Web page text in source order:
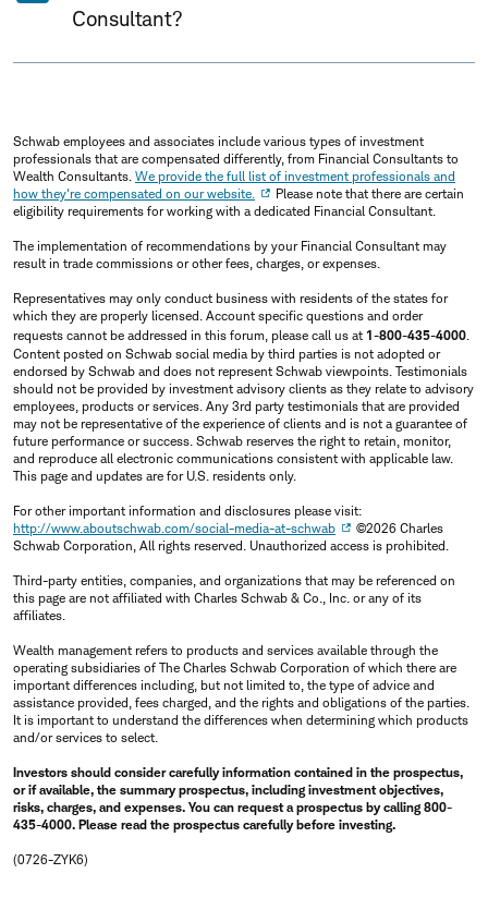
Consultant?
Schwab employees and associates include various types of investment
professionals that are compensated differently, from Financial Consultants to
Wealth Consultants. We provide the full list of investment professionals and
how they're compensated on our website.
Please note that there are certain
eligibility requirements for working with a dedicated Financial Consultant.
The implementation of recommendations by your Financial Consultant may
result in trade commissions or other fees, charges, or expenses.
Representatives may only conduct business with residents of the states for
which they are properly licensed. Account specific questions and order
requests cannot be addressed in this forum, please call us at 1-800-435-4000.
Content posted on Schwab social media by third parties is not adopted or
endorsed by Schwab and does not represent Schwab viewpoints. Testimonials
should not be provided by investment advisory clients as they relate to advisory
employees, products or services. Any 3rd party testimonials that are provided
may not be representative of the experience of clients and is not a guarantee of
future performance or success. Schwab reserves the right to retain, monitor,
and reproduce all electronic communications consistent with applicable law.
This page and updates are for U.S. residents only.
For other important information and disclosures please visit:
http://www.aboutschwab.com/social-media-at-schwab
©2026 Charles
Schwab Corporation, All rights reserved. Unauthorized access is prohibited.
Third-party entities, companies, and organizations that may be referenced on
this page are not affiliated with Charles Schwab & Co., Inc. or any of its
affiliates.
Wealth management refers to products and services available through the
operating subsidiaries of The Charles Schwab Corporation of which there are
important differences including, but not limited to, the type of advice and
assistance provided, fees charged, and the rights and obligations of the parties.
It is important to understand the differences when determining which products
and/or services to select.
Investors should consider carefully information contained in the prospectus,
or if available, the summary prospectus, including investment objectives,
risks, charges, and expenses. You can request a prospectus by calling 800-
435-4000. Please read the prospectus carefully before investing.
(0726-ZYK6)